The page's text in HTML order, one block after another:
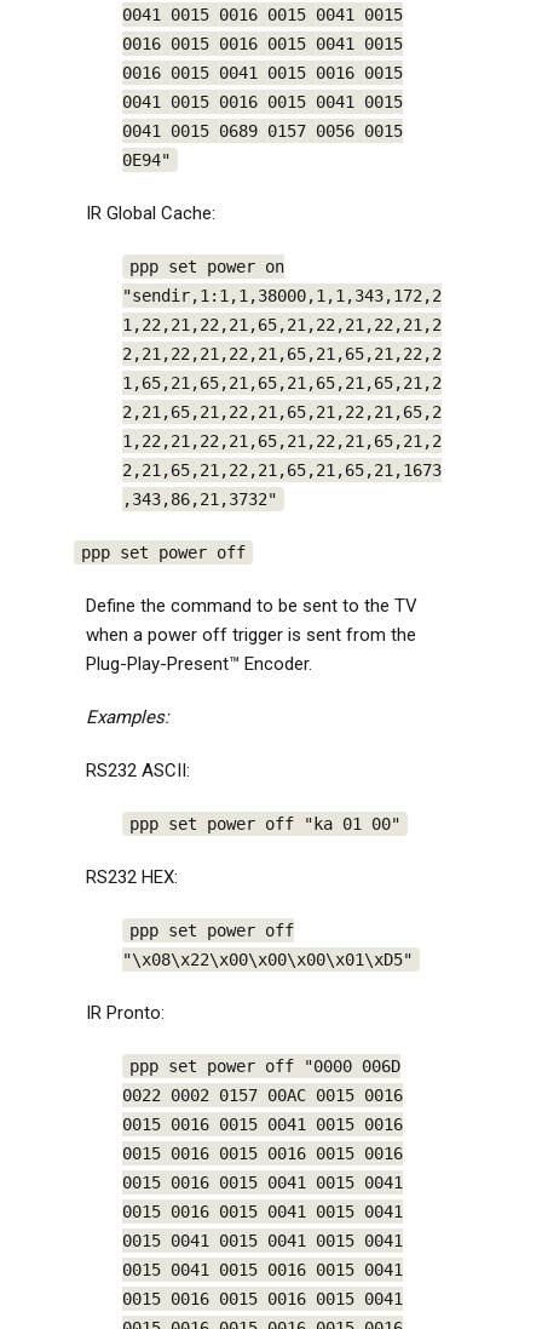
0041 0015 0016 0015 0041 0015
0016 0015 0016 0015 0041 0015
0016 0015 0041 0015 0016 0015
0041 0015 0016 0015 0041 0015
0041 0015 0689 0157 0056 0015
0E94"
IR Global Cache:
ppp set power on
"sendir,1:1,1,38000,1,1,343,172,2
1,22,21,22,21,65,21,22,21,22,21,2
2,21,22,21,22,21,65,21,65,21,22,2
1,65,21,65,21,65,21,65,21,65,21,2
2,21,65,21,22,21,65,21,22,21,65,2
1,22,21,22,21,65,21,22,21,65,21,2
2,21,65,21,22,21,65,21,65,21,1673
,343,86,21,3732"
ppp set power off
Define the command to be sent to the TV
when a power off trigger is sent from the
Plug-Play-Present™ Encoder.
Examples:
RS232 ASCII:
ppp set power off "ka 01 00"
RS232 HEX:
ppp set power off
"\x08\x22\x00\x00\x00\x01\xD5"
IR Pronto:
ppp set power off "0000 006D
0022 0002 0157 00AC 0015 0016
0015 0016 0015 0041 0015 0016
0015 0016 0015 0016 0015 0016
0015 0016 0015 0041 0015 0041
0015 0016 0015 0041 0015 0041
0015 0041 0015 0041 0015 0041
0015 0041 0015 0016 0015 0041
0015 0016 0015 0016 0015 0041